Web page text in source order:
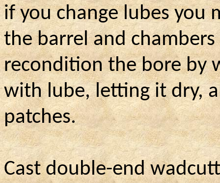
if you change lubes you
the barrel and
recondition the bore by
with lube, letting it dry,
patches.
Cast double-end